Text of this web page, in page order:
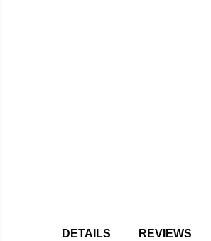
DETAILS REVIEWS